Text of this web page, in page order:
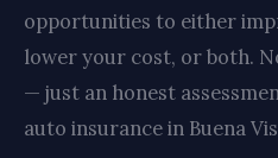
opportunities to either
lower your cost, or both.
— just an honest
auto insurance in Buena